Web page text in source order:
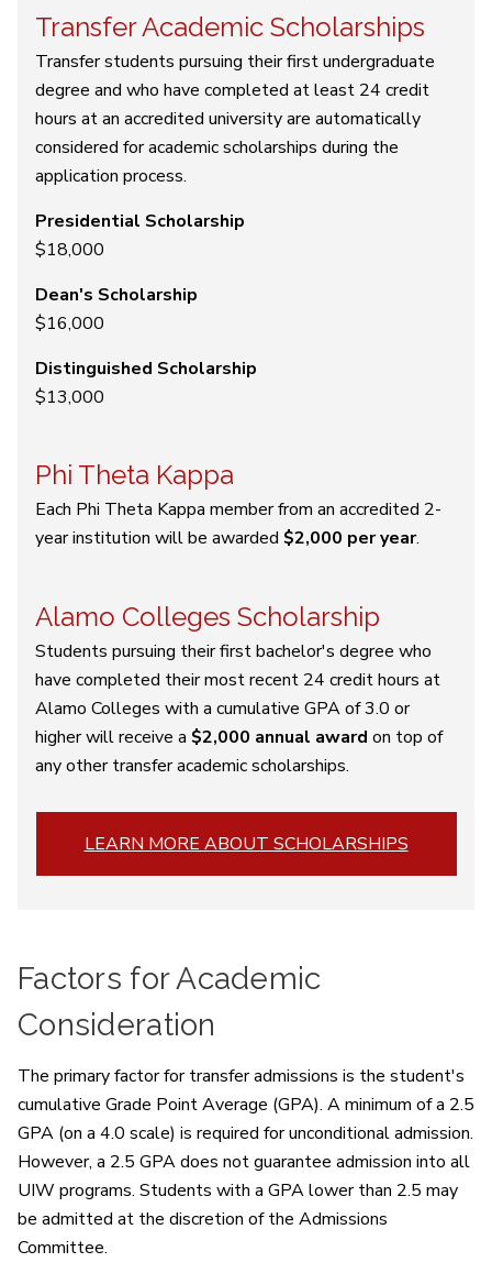
Transfer Academic Scholarships
Transfer students pursuing their first undergraduate
degree and who have completed at least 24 credit
hours at an accredited university are automatically
considered for academic scholarships during the
application process.
Presidential Scholarship
$18,000
Dean's Scholarship
$16,000
Distinguished Scholarship
$13,000
Phi Theta Kappa
Each Phi Theta Kappa member from an accredited 2-
year institution will be awarded $2,000 per year.
Alamo Colleges Scholarship
Students pursuing their first bachelor's degree who
have completed their most recent 24 credit hours at
Alamo Colleges with a cumulative GPA of 3.0 or
higher will receive a $2,000 annual award on top of
any other transfer academic scholarships.
LEARN MORE ABOUT SCHOLARSHIPS
Factors for Academic
Consideration
The primary factor for transfer admissions is the student's
cumulative Grade Point Average (GPA). A minimum of a 2.5
GPA (on a 4.0 scale) is required for unconditional admission.
However, a 2.5 GPA does not guarantee admission into all
UIW programs. Students with a GPA lower than 2.5 may
be admitted at the discretion of the Admissions
Committee.